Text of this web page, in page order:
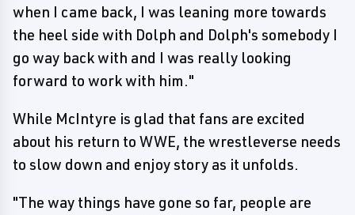
when I came back, I was leaning more towards
the heel side with Dolph and Dolph's somebody I
go way back with and I was really looking
forward to work with him."
While McIntyre is glad that fans are excited
about his return to WWE, the wrestleverse needs
to slow down and enjoy story as it unfolds.
"The way things have gone so far, people are